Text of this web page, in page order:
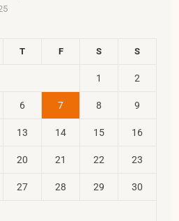
T F S S
1 2
6 7 8 9
13 14 15 16
20 21 22 23
27 28 29 30